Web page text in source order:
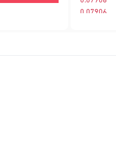
0.07906